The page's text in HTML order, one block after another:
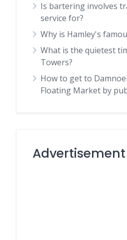
Is bartering involves
service for?
Why is Hamley's
What is the quietest
Towers?
How to get to
Floating Market by
Advertisement